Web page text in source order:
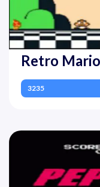
Retro
3235